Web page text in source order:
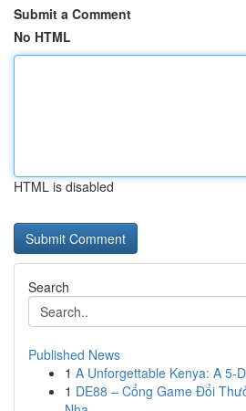
Submit a Comment
No HTML
HTML is disabled
Search
Published News
1 A Unforgettable Kenya: A 5-
1 DE88 – Cổng Game Đổi